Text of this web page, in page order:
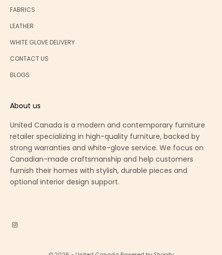
FABRICS
LEATHER
WHITE GLOVE DELIVERY
CONTACT US
BLOGS
About us
United Canada is a modern and contemporary furniture
retailer specializing in high-quality furniture, backed by
strong warranties and white-glove service. We focus on
Canadian-made craftsmanship and help customers
furnish their homes with stylish, durable pieces and
optional interior design support.